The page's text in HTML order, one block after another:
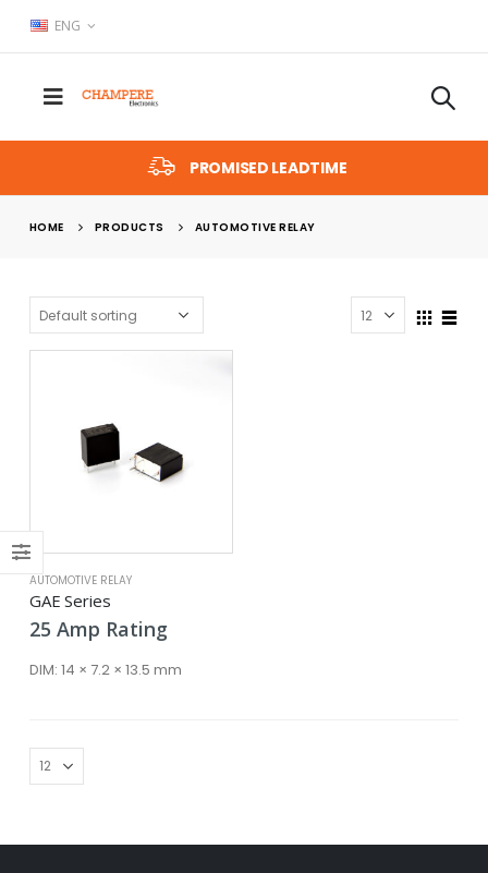
ENG
PROMISED LEADTIME
HOME PRODUCTS AUTOMOTIVE RELAY
AUTOMOTIVE RELAY
GAE Series
25 Amp Rating
DIM: 14 × 7.2 × 13.5 mm